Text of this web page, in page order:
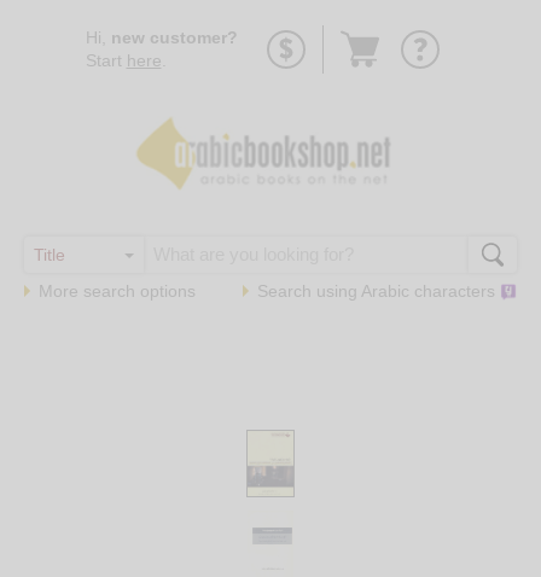
Hi, new customer?
Start here
Go
More search options Search using Arabic characters